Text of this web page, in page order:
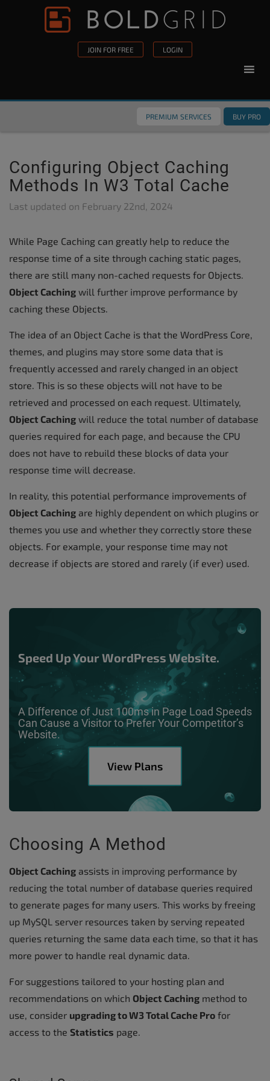
Skip to content
JOIN FOR FREE LOGIN
PREMIUM SERVICES BUY PRO
Configuring Object Caching
Methods In W3 Total Cache
Last updated on February 22nd, 2024
While Page Caching can greatly help to reduce the
response time of a site through caching static pages,
there are still many non-cached requests for Objects.
Object Caching will further improve performance by
caching these Objects.
The idea of an Object Cache is that the WordPress Core,
themes, and plugins may store some data that is
frequently accessed and rarely changed in an object
store. This is so these objects will not have to be
retrieved and processed on each request. Ultimately,
Object Caching will reduce the total number of database
queries required for each page, and because the CPU
does not have to rebuild these blocks of data your
response time will decrease.
In reality, this potential performance improvements of
Object Caching are highly dependent on which plugins or
themes you use and whether they correctly store these
objects. For example, your response time may not
decrease if objects are stored and rarely (if ever) used.
Speed Up Your WordPress Website.
A Difference of Just 100ms in Page Load Speeds
Can Cause a Visitor to Prefer Your Competitor’s
Website.
View Plans
Choosing A Method
Object Caching assists in improving performance by
reducing the total number of database queries required
to generate pages for many users. This works by freeing
up MySQL server resources taken by serving repeated
queries returning the same data each time, so that it has
more power to handle real dynamic data.
For suggestions tailored to your hosting plan and
recommendations on which Object Caching method to
use, consider upgrading to W3 Total Cache Pro for
access to the Statistics page.